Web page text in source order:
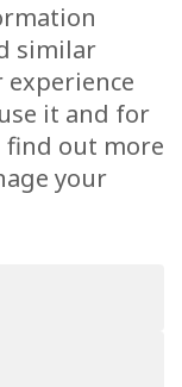
similar
it and for
find out more
your